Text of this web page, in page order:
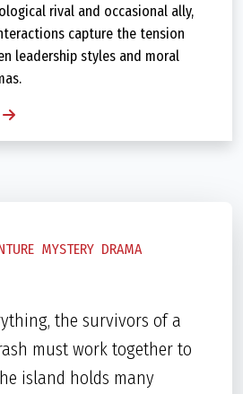
rival and occasional ally,
capture the tension
leadership styles and moral
MYSTERY DRAMA
the survivors of a
must work together to
island holds many